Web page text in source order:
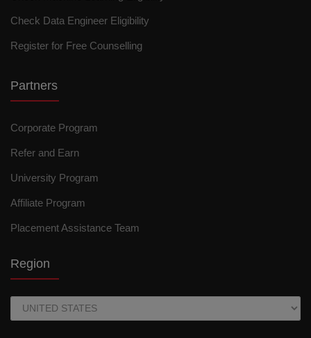
Check Data Engineer Eligibility
Register for Free Counselling
Partners
Corporate Program
Refer and Earn
University Program
Affiliate Program
Placement Assistance Team
Region